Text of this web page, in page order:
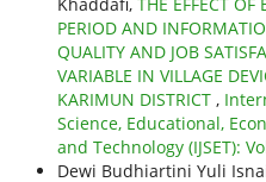
PERIOD AND
QUALITY AND JOB
VARIABLE IN VILLAGE
KARIMUN DISTRICT ,
Science, Educational,
and Technology (IJSET):
Dewi Budhiartini Yuli